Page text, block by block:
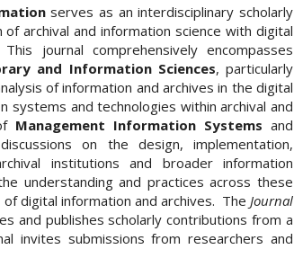
serves as an interdisciplinary scholarly
archival and information science with digital
journal comprehensively encompasses
and Information Sciences, particularly
of information and archives in the digital
and technologies within archival and
Management Information Systems and
on the design, implementation,
institutions and broader information
understanding and practices across these
digital information and archives. The Journal
and publishes scholarly contributions from a
invites submissions from researchers and